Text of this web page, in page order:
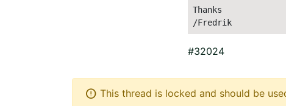
Thanks
/Fredrik
#32024
error This thread is locked and should be